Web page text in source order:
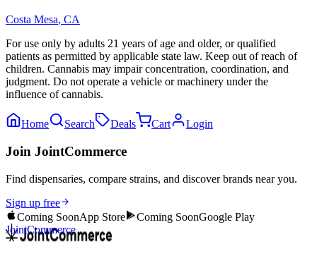
Costa Mesa, CA
For use only by adults 21 years of age and older, or qualified
patients as permitted by applicable state law. Keep out of reach of
children. Cannabis may impair concentration, coordination, and
judgment. Do not operate a vehicle or machinery under the
influence of cannabis.
Home Search Deals Cart Login
Join JointCommerce
Find dispensaries, compare strains, and discover brands near you.
Sign up free
Coming SoonApp Store Coming SoonGoogle Play
JointCommerce